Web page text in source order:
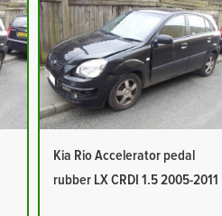
Kia Rio Accelerator pedal
rubber LX CRDI 1.5 2005-2011